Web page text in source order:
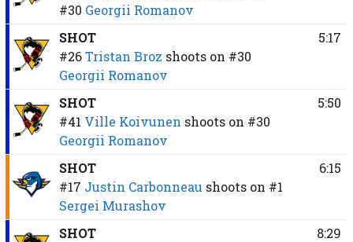
#30 Georgii Romanov
SHOT
#26 Tristan Broz shoots on #30
Georgii Romanov
5:17
SHOT
#41 Ville Koivunen shoots on #30
Georgii Romanov
5:50
SHOT
#17 Justin Carbonneau shoots on #1
Sergei Murashov
6:15
SHOT
8:29